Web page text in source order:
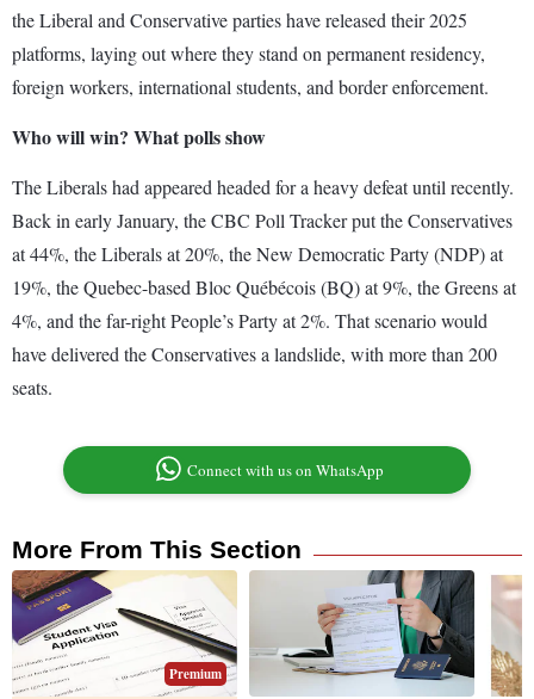
the Liberal and Conservative parties have released their 2025
platforms, laying out where they stand on permanent residency,
foreign workers, international students, and border enforcement.
Who will win? What polls show
The Liberals had appeared headed for a heavy defeat until recently.
Back in early January, the CBC Poll Tracker put the Conservatives
at 44%, the Liberals at 20%, the New Democratic Party (NDP) at
19%, the Quebec-based Bloc Québécois (BQ) at 9%, the Greens at
4%, and the far-right People’s Party at 2%. That scenario would
have delivered the Conservatives a landslide, with more than 200
seats.
Connect with us on WhatsApp
More From This Section
Premium